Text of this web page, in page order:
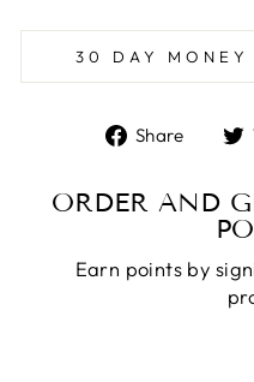
30 DAY MONEY
Share
Share
ORDER AND
Earn points by